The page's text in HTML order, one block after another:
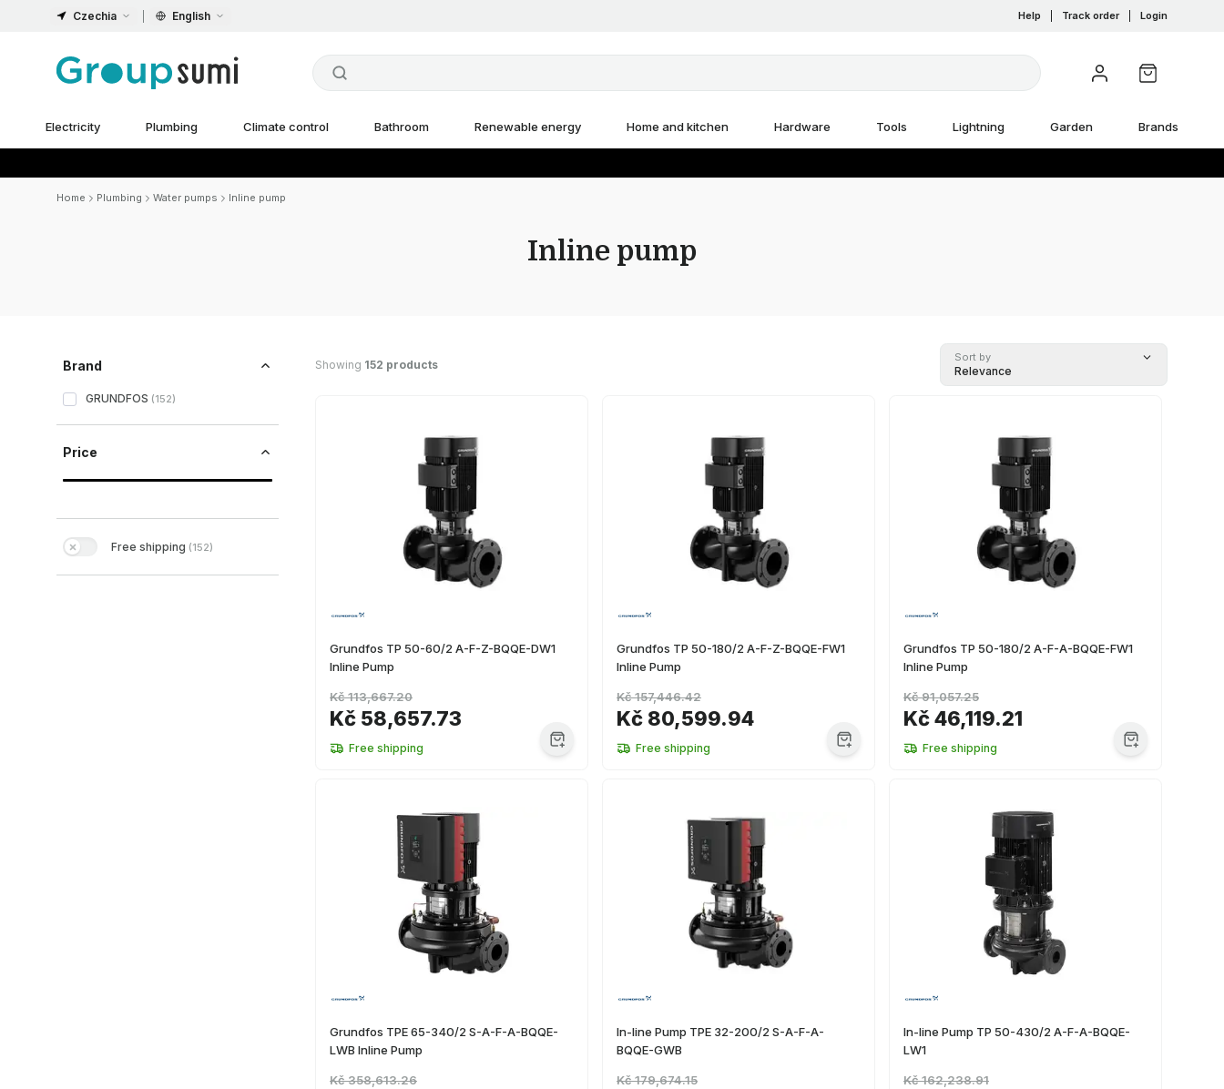
Czechia English Help Track order Login
Electricity Plumbing Climate control Bathroom Renewable energy Home and kitchen Hardware Tools Lightning Garden Brands
Home Plumbing Water pumps Inline pump
Inline pump
Brand
GRUNDFOS (152)
Price
Free shipping (152)
Showing 152 products
Sort by
Relevance
Grundfos TP 50-60/2 A-F-Z-BQQE-DW1
Inline Pump
Kč 58,657.73
Kč 113,667.20
Free shipping
Grundfos TP 50-180/2 A-F-Z-BQQE-FW1
Inline Pump
Kč 80,599.94
Kč 157,446.42
Free shipping
Grundfos TP 50-180/2 A-F-A-BQQE-FW1
Inline Pump
Kč 46,119.21
Kč 91,057.25
Free shipping
Grundfos TPE 65-340/2 S-A-F-A-BQQE-
LWB Inline Pump
Kč 358,613.26
In-line Pump TPE 32-200/2 S-A-F-A-
BQQE-GWB
Kč 179,674.15
In-line Pump TP 50-430/2 A-F-A-BQQE-
LW1
Kč 162,238.91